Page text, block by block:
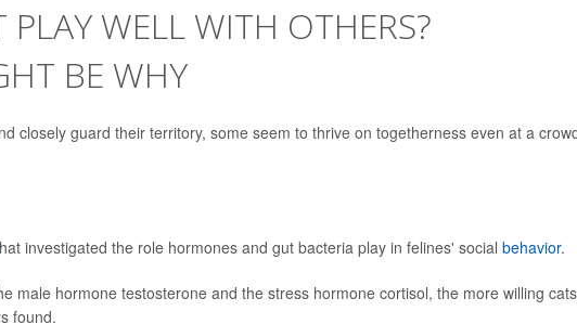
PLAY WELL WITH OTHERS?
BE WHY
closely guard their territory, some seem to thrive on togetherness even at a
investigated the role hormones and gut bacteria play in felines' social behavior.
male hormone testosterone and the stress hormone cortisol, the more willing cats
found.